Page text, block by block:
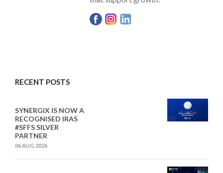
RECENT POSTS
SYNERGIX IS NOW A
RECOGNISED IRAS
#SFFS SILVER
PARTNER
06 AUG 2026